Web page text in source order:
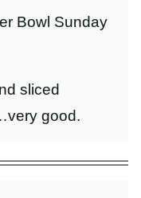
Bowl Sunday
sliced
good.